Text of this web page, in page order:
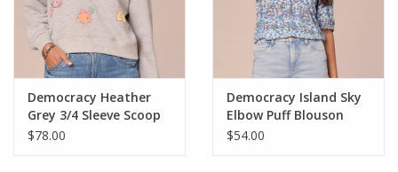
• Center front length approx. 19 ½”
• Center back length approx. 21 ¾”
Democracy Heather
Grey 3/4 Sleeve Scoop
Neck Banded Hem
$78.00
Democracy Island Sky
Elbow Puff Blouson
Sleeve Ruched Crew
$54.00